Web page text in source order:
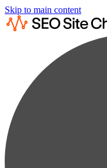
Skip to main content